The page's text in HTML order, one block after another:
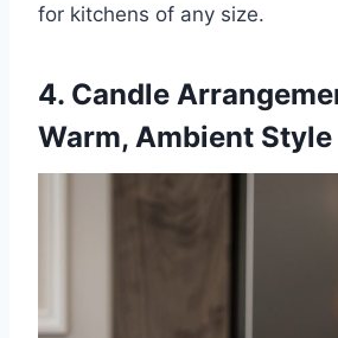
for kitchens of any size.
4. Candle
Warm, Ambient Style